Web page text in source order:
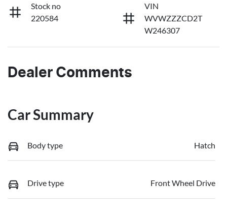
Stock no
220584
VIN
WVWZZZCD2T
W246307
Dealer Comments
Car Summary
Body type Hatch
Drive type Front Wheel Drive